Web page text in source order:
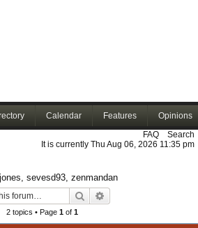
Calendar Features
Opinions
FAQ
Search
It is currently Thu Aug 06, 2026 11:35 pm
sevesd93 zenmandan
Search
2 topics • Page 1of 1